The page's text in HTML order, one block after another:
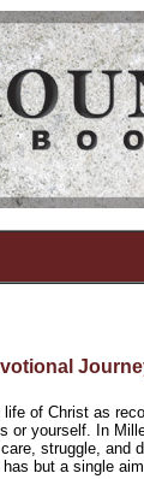
of Christ as
or yourself. In
struggle,
but a single